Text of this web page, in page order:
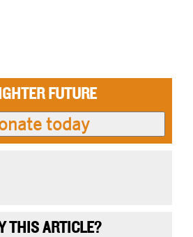
FUTURE
THIS ARTICLE?